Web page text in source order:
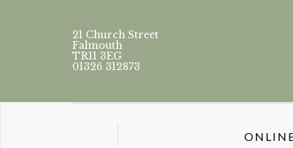
21 Church Street
Falmouth
TR11 3EG
01326 312873